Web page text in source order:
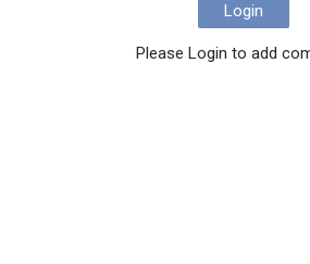
Login
Please Login to add